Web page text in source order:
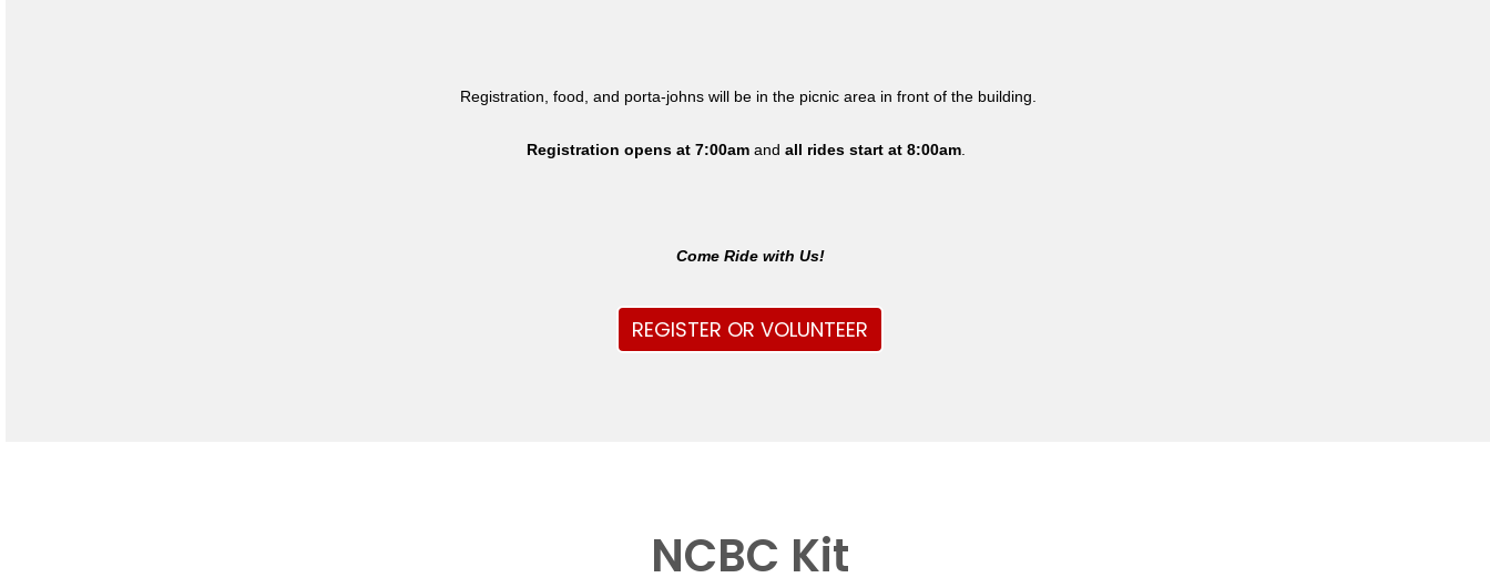
Registration, food, and porta-johns will be in the picnic area in front of the building.
Registration opens at 7:00amand all rides start at 8:00am.
Come Ride with Us!
REGISTER OR VOLUNTEER
NCBC Kit